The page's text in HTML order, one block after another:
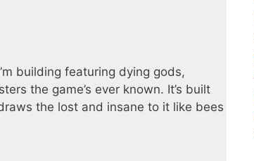
building featuring dying gods,
the game’s ever known. It’s built
the lost and insane to it like bees